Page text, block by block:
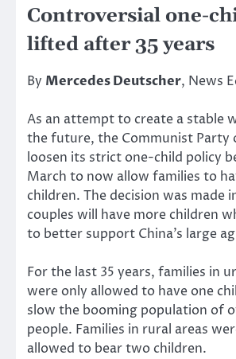
Controversial one-
lifted after 35 years
By Mercedes Deutscher, News
As an attempt to create a stable
the future, the Communist Party
loosen its strict one-child policy
March to now allow families to
children. The decision was made
couples will have more children
to better support China’s large
For the last 35 years, families in
were only allowed to have one
slow the booming population of
people. Families in rural areas
allowed to bear two children.